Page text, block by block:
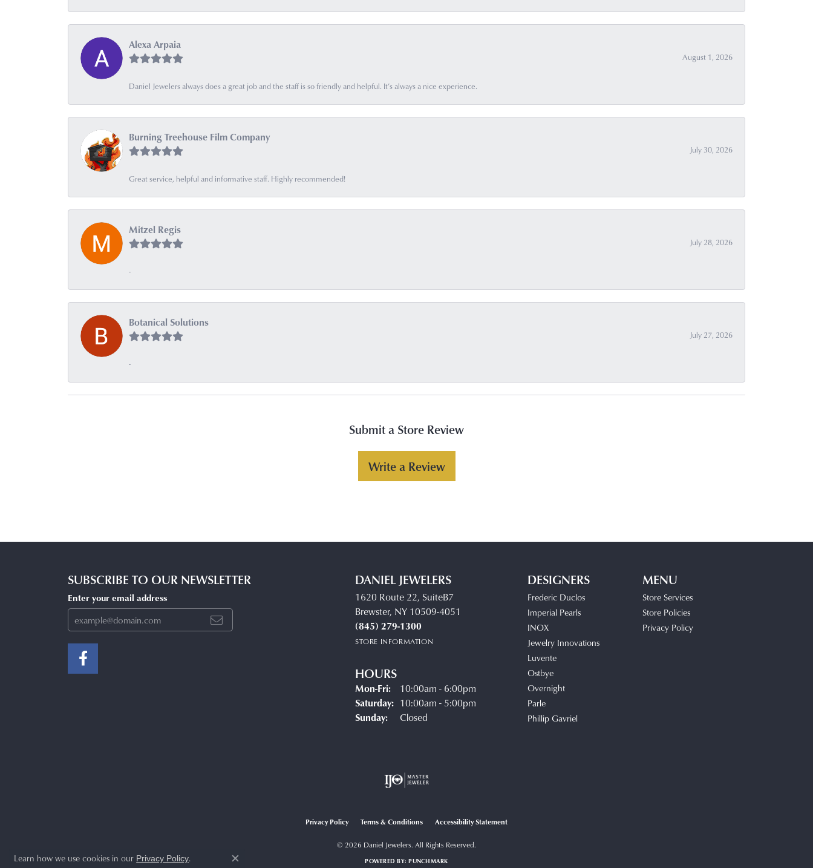
Alexa Arpaia
August 1, 2026
Daniel Jewelers always does a great job and the staff is so friendly and helpful. It’s always a nice experience.
Burning Treehouse Film Company
July 30, 2026
Great service, helpful and informative staff. Highly recommended!
Mitzel Regis
July 28, 2026
-
Botanical Solutions
July 27, 2026
-
Submit a Store Review
Write a Review
SUBSCRIBE TO OUR NEWSLETTER
Enter your email address
DANIEL JEWELERS
1620 Route 22, SuiteB7
Brewster, NY 10509-4051
(845) 279-1300
STORE INFORMATION
HOURS
Mon-Fri:Monday - Friday:
10:00am - 6:00pm
Saturday: 10:00am - 5:00pm
Sunday:
Closed
DESIGNERS
Frederic Duclos
Imperial Pearls
INOX
Jewelry Innovations
Luvente
Ostbye
Overnight
Parle
Phillip Gavriel
MENU
Store Services
Store Policies
Privacy Policy
Privacy Policy Terms & Conditions Accessibility Statement
© 2026 Daniel Jewelers. All Rights Reserved.
POWERED BY:PUNCHMARK
Learn how we use cookies in our Privacy Policy.
Close consent popup